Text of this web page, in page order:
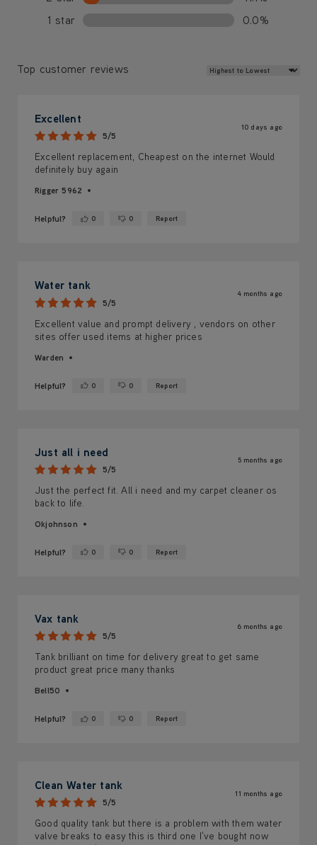
1 star
0.0%
Top customer reviews Review Sort
Excellent
5/5
10 days ago
Excellent replacement, Cheapest on the internet Would
definitely buy again
Rigger 5962
Helpful? Yes ·0 No ·0 Report
Water tank
5/5
4 months ago
Excellent value and prompt delivery , vendors on other
sites offer used items at higher prices
Warden
Helpful? Yes ·0 No ·0 Report
Just all i need
5/5
5 months ago
Just the perfect fit. All i need and my carpet cleaner os
back to life.
Okjohnson
Helpful? Yes ·0 No ·0 Report
Vax tank
5/5
6 months ago
Tank brilliant on time for delivery great to get same
product great price many thanks
Bell50
Helpful? Yes ·0 No ·0 Report
Clean Water tank
5/5
11 months ago
Good quality tank but there is a problem with them water
valve breaks to easy this is third one I've bought now